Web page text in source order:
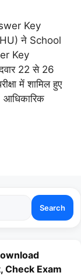
Key
ने School
Key
22 से 26
में शामिल हुए
Search
Check Exam